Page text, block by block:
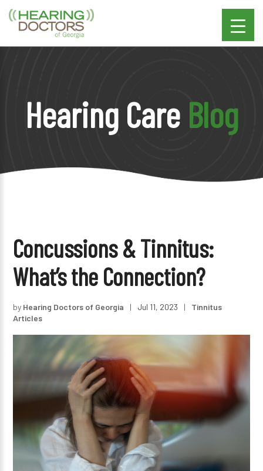
Hearing Care Blog
Concussions & Tinnitus:
What’s the Connection?
by Hearing Doctors of Georgia | Jul 11, 2023 |
Tinnitus
Articles